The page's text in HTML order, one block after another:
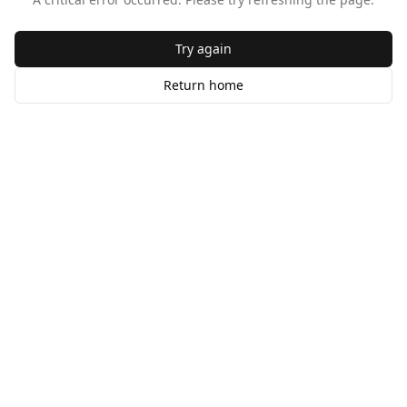
Try again
Return home